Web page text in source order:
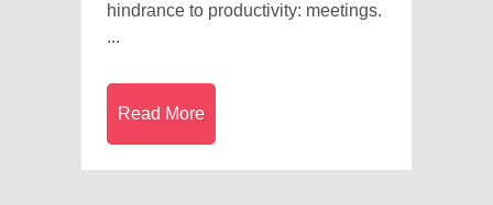
hindrance to productivity: meetings.
...
Read More